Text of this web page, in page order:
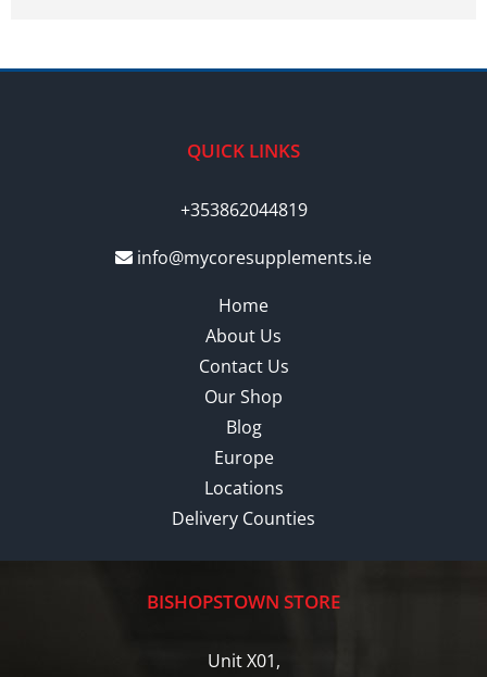
QUICK LINKS
+353862044819
info@mycoresupplements.ie
Home
About Us
Contact Us
Our Shop
Blog
Europe
Locations
Delivery Counties
BISHOPSTOWN STORE
Unit X01,